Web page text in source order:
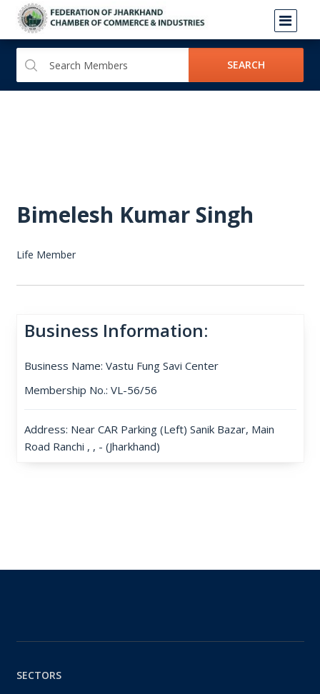
SEARCH
Bimelesh Kumar Singh
Life Member
Business Information:
Business Name: Vastu Fung Savi Center
Membership No.: VL-56/56
Address: Near CAR Parking (Left) Sanik Bazar, Main
Road Ranchi , , - (Jharkhand)
SECTORS